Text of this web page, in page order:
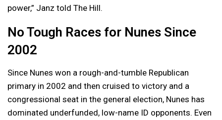
power,” Janz told The Hill.
No Tough Races for Nunes Since
2002
Since Nunes won a rough-and-tumble Republican
primary in 2002 and then cruised to victory and a
congressional seat in the general election, Nunes has
dominated underfunded, low-name ID opponents. Even